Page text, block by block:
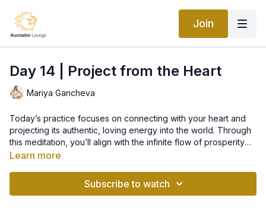
Join
Day 14 | Project from the Heart
Mariya Gancheva
Today’s practice focuses on connecting with your heart and
projecting its authentic, loving energy into the world. Through
this meditation, you’ll align with the infinite flow of prosperity
by opening your heart and trusting the divine wisdom within.
Learn more
Subscribe to watch